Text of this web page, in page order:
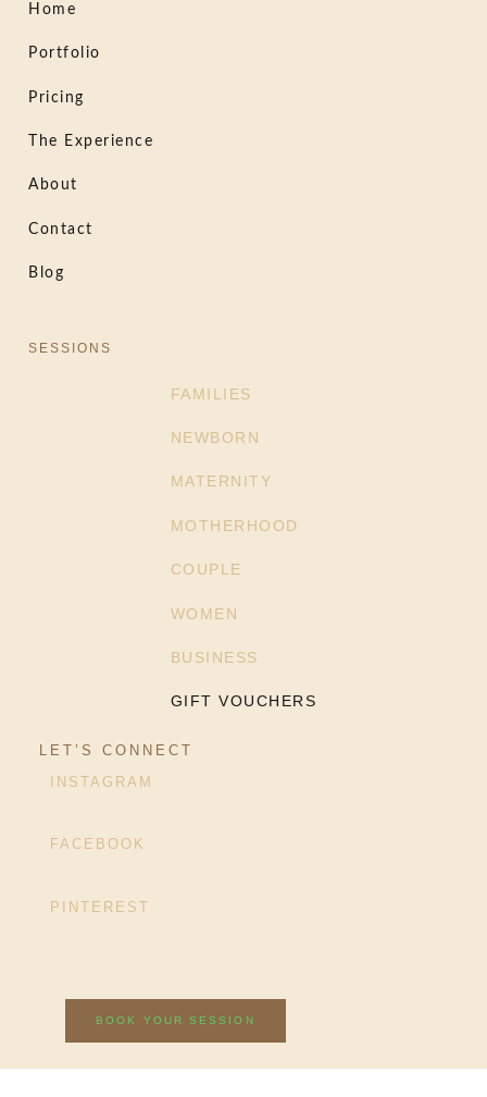
Home
Portfolio
Pricing
The Experience
About
Contact
Blog
SESSIONS
FAMILIES
NEWBORN
MATERNITY
MOTHERHOOD
COUPLE
WOMEN
BUSINESS
GIFT VOUCHERS
LET’S CONNECT
INSTAGRAM
FACEBOOK
PINTEREST
BOOK YOUR SESSION